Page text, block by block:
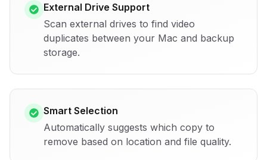
External Drive Support
Scan external drives to find video
duplicates between your Mac and backup
storage.
Smart Selection
Automatically suggests which copy to
remove based on location and file quality.